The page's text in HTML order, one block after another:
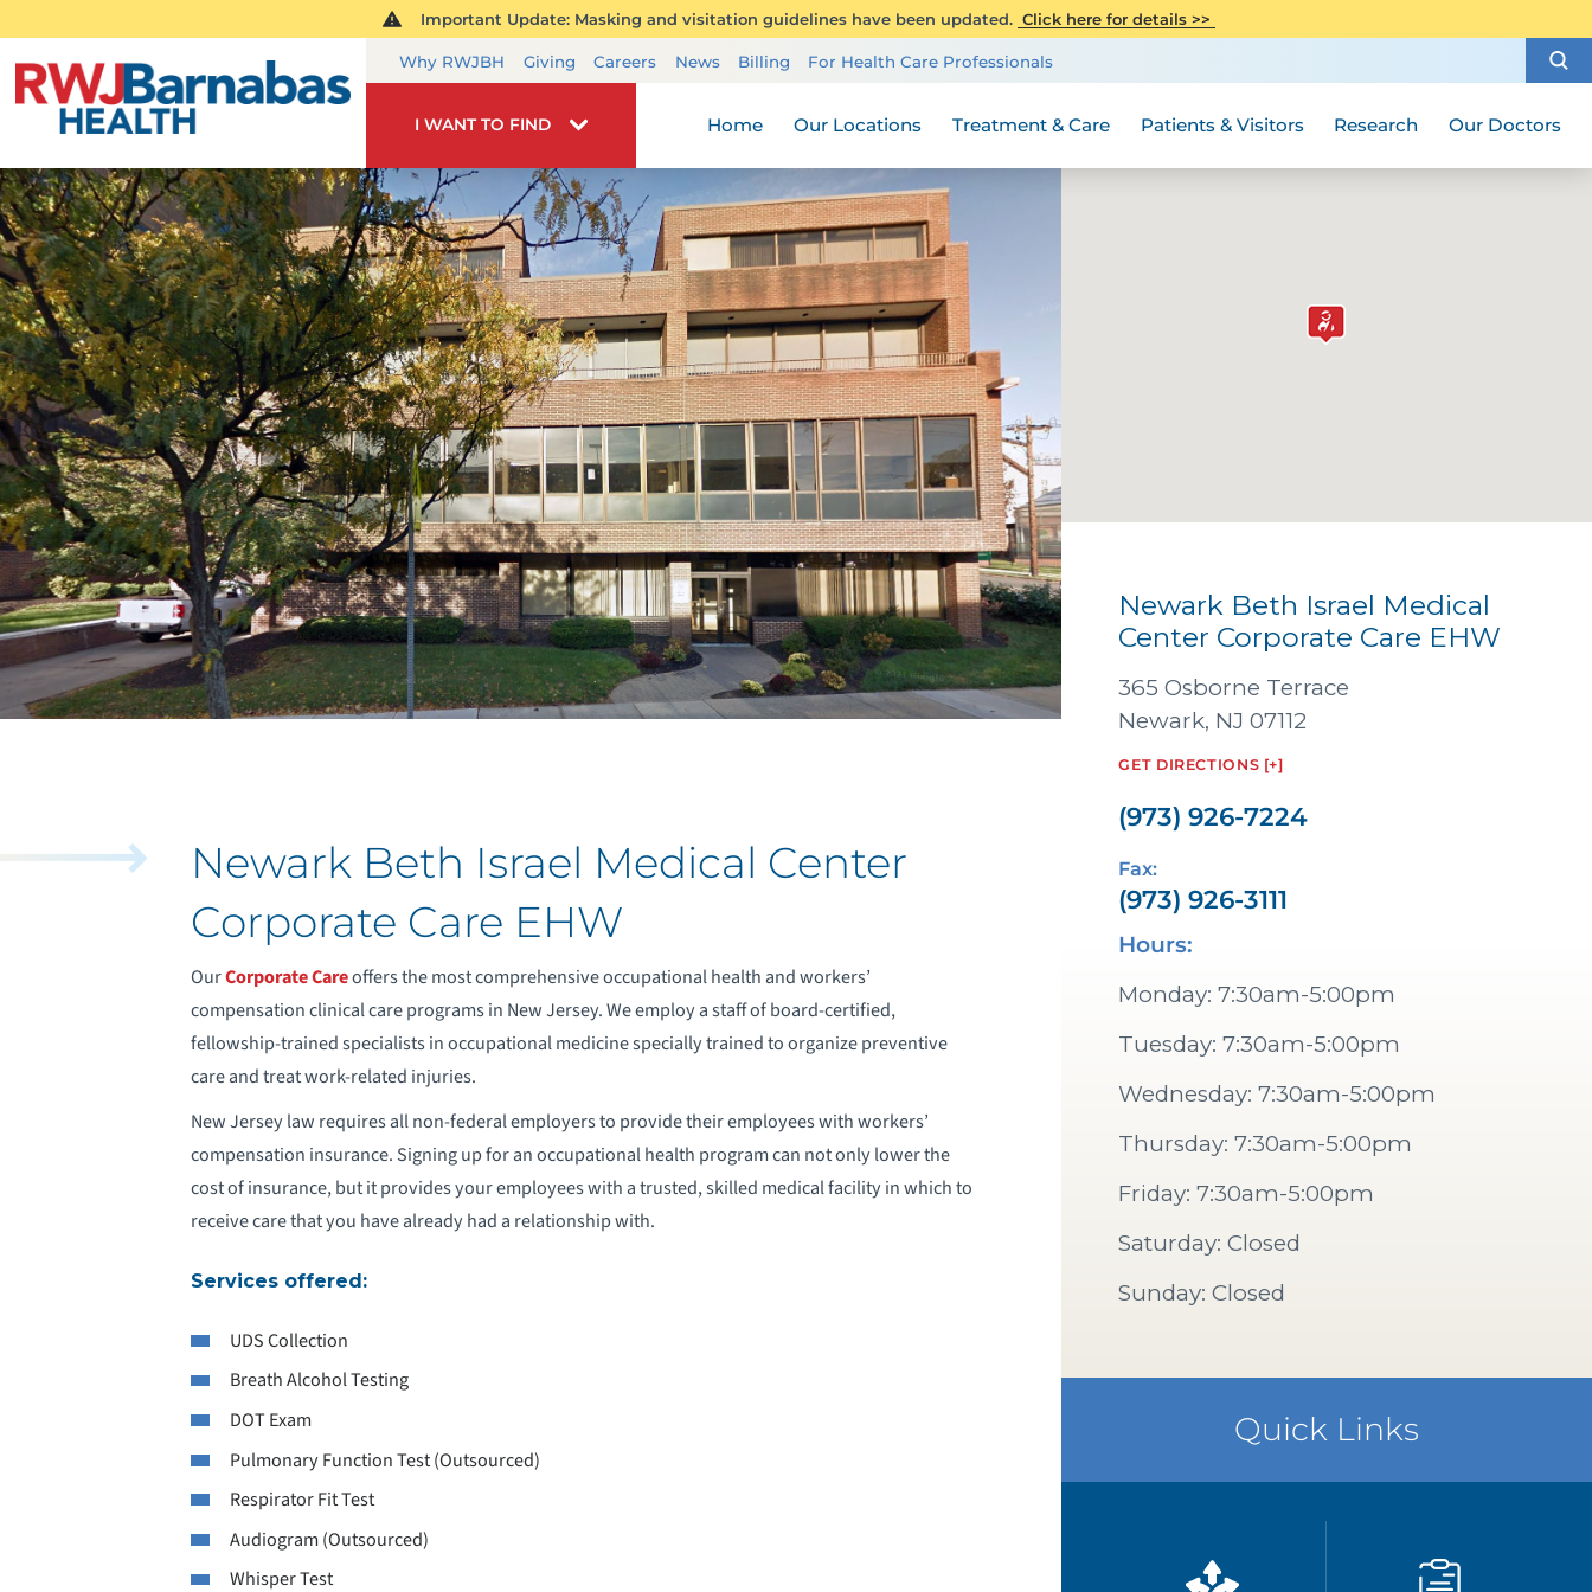
Important Update: Masking and visitation guidelines have been updated. Click here for details >>
Why RWJBH Giving Careers News Billing For Health Care Professionals
I WANT TO FIND Home Our Locations Treatment & Care Patients & Visitors Research Our Doctors
Newark Beth Israel Medical Center
Corporate Care EHW
OurCorporate Careoffers the most comprehensive occupational health and workers’
compensation clinical care programs in New Jersey. We employ a staff of board-certified,
fellowship-trained specialists in occupational medicine specially trained to organize preventive
care and treat work-related injuries.
New Jersey law requires all non-federal employers to provide their employees with workers’
compensation insurance. Signing up for an occupational health program can not only lower the
cost of insurance, but it provides your employees with a trusted, skilled medical facility in which to
receive care that you have already had a relationship with.
Services offered:
UDS Collection
Breath Alcohol Testing
DOT Exam
Pulmonary Function Test (Outsourced)
Respirator Fit Test
Audiogram (Outsourced)
Whisper Test
Newark Beth Israel Medical
Center Corporate Care EHW
365 Osborne Terrace
Newark, NJ 07112
GET DIRECTIONS [+]
(973) 926-7224
Fax:
(973) 926-3111
Hours:
Monday: 7:30am-5:00pm
Tuesday: 7:30am-5:00pm
Wednesday: 7:30am-5:00pm
Thursday: 7:30am-5:00pm
Friday: 7:30am-5:00pm
Saturday: Closed
Sunday: Closed
Quick Links